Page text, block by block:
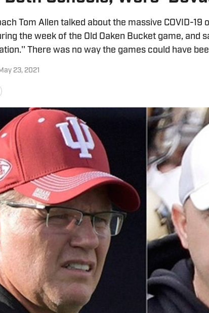
Tom Allen talked about the massive COVID-19
the week of the Old Oaken Bucket game, and
There was no way the games could have
23, 2021